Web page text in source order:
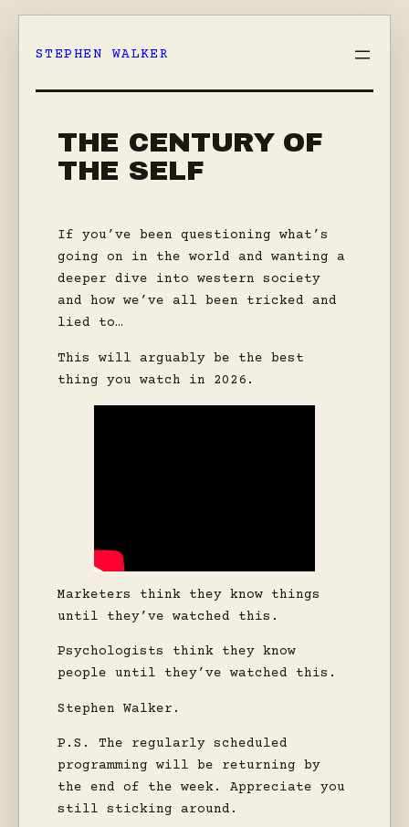
STEPHEN WALKER
THE CENTURY OF
THE SELF
If you’ve been questioning what’s
going on in the world and wanting a
deeper dive into western society
and how we’ve all been tricked and
lied to…
This will arguably be the best
thing you watch in 2026.
Marketers think they know things
until they’ve watched this.
Psychologists think they know
people until they’ve watched this.
Stephen Walker.
P.S. The regularly scheduled
programming will be returning by
the end of the week. Appreciate you
still sticking around.